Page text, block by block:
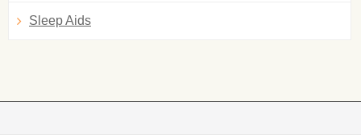
Sleep Aids